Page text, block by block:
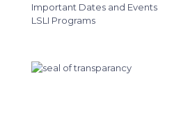
Important Dates and Events
LSLI Programs